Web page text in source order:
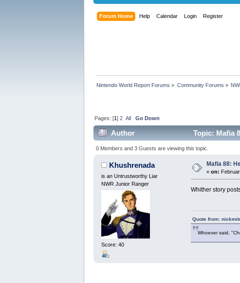
Forum Home Help Calendar Login Register
Nintendo World Report Forums » Community Forums »
Pages: [1]2 All Go Down
Author Topic: Mafia
0 Members and 3 Guests are viewing this topic.
Khushrenada
is an Untrustworthy Liar
NWR Junior Ranger
Score: 40
Mafia 88:
« on:
Whither story
Quote from:
Whoever said,